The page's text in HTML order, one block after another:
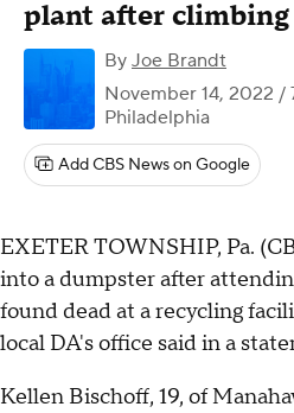
plant after
By Joe Brandt
November 14, 2022 /
Philadelphia
Add CBS News on Google
EXETER TOWNSHIP, Pa.
into a dumpster after
found dead at a recycling
local DA's office said in a
Kellen Bischoff, 19, of